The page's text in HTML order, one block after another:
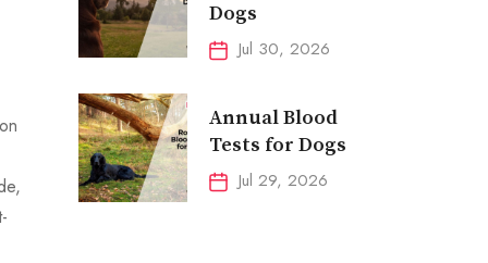
Dogs
Jul 30, 2026
Annual Blood
Tests for Dogs
Jul 29, 2026